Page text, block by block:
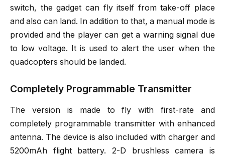
switch, the gadget can fly itself from take-off place
and also can land. In addition to that, a manual mode is
provided and the player can get a warning signal due
to low voltage. It is used to alert the user when the
quadcopters should be landed.
Completely Programmable Transmitter
The version is made to fly with first-rate and
completely programmable transmitter with enhanced
antenna. The device is also included with charger and
5200mAh flight battery. 2-D brushless camera is